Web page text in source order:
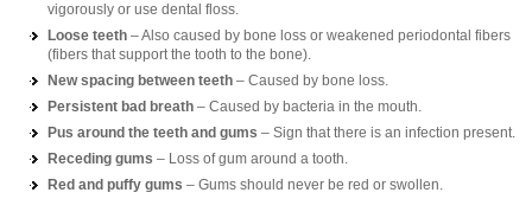
vigorously or use dental floss.
Loose teeth – Also caused by bone loss or weakened periodontal fibers
(fibers that support the tooth to the bone).
New spacing between teeth – Caused by bone loss.
Persistent bad breath – Caused by bacteria in the mouth.
Pus around the teeth and gums – Sign that there is an infection present.
Receding gums – Loss of gum around a tooth.
Red and puffy gums – Gums should never be red or swollen.